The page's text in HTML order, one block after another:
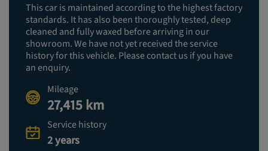
This car is maintained according to the highest factory
standards. It has also been thoroughly tested, deep
cleaned and fully waxed before arriving in our
showroom. We have not yet received the service
history for this vehicle. Please contact us if you have
an enquiry.
Mileage
27,415 km
Service history
2 years